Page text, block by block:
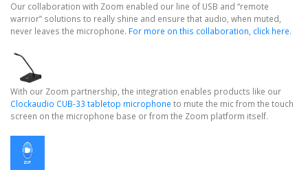
Our collaboration with Zoom enabled our line of USB and “remote
warrior” solutions to really shine and ensure that audio, when muted,
never leaves the microphone. For more on this collaboration, click here.
With our Zoom partnership, the integration enables products like our
Clockaudio CUB-33 tabletop microphone to mute the mic from the touch
screen on the microphone base or from the Zoom platform itself.